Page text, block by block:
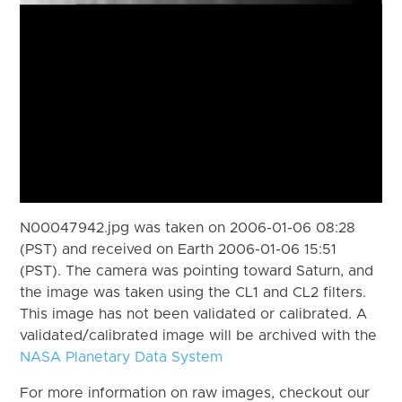
N00047942.jpg was taken on 2006-01-06 08:28
(PST) and received on Earth 2006-01-06 15:51
(PST). The camera was pointing toward Saturn, and
the image was taken using the CL1 and CL2 filters.
This image has not been validated or calibrated. A
validated/calibrated image will be archived with the
NASA Planetary Data System
For more information on raw images, checkout our